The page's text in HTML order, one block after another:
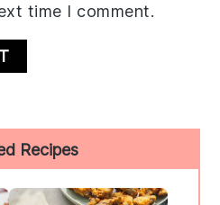
time I comment.
Recipes